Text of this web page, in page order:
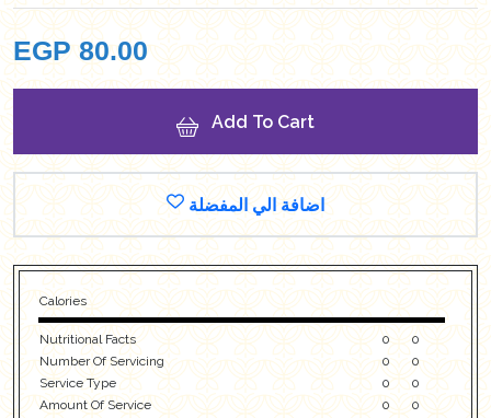
EGP 80.00
Add To Cart
اضافة الي المفضلة
Calories
Nutritional Facts 0
0
Number Of Servicing
0
0
Service Type
0
0
Amount Of Service
0
0